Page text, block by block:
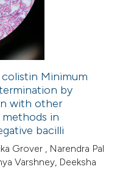
Minimum
by
with other
in
bacilli
Grover , Narendra Pal
Varshney, Deeksha